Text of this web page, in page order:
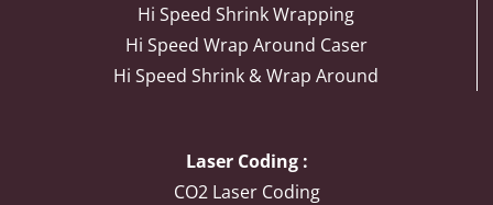
Hi Speed Shrink Wrapping
Hi Speed Wrap Around Caser
Hi Speed Shrink & Wrap Around
Laser Coding :
CO2 Laser Coding